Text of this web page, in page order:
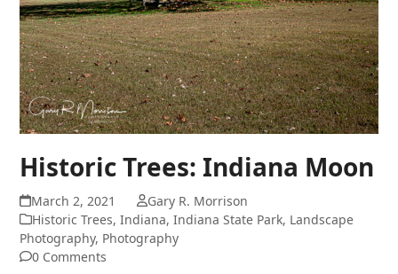
Historic Trees: Indiana Moon
March 2, 2021
Gary R. Morrison
Historic Trees,Indiana,Indiana State Park, Landscape
Photography, Photography
0 Comments